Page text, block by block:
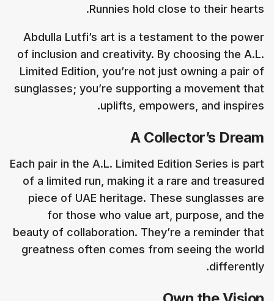
Runnies hold close to their hearts.
Abdulla Lutfi’s art is a testament to the power
of inclusion and creativity. By choosing the A.L.
Limited Edition, you’re not just owning a pair of
sunglasses; you’re supporting a movement that
uplifts, empowers, and inspires.
A Collector’s Dream
Each pair in the A.L. Limited Edition Series is part
of a limited run, making it a rare and treasured
piece of UAE heritage. These sunglasses are
for those who value art, purpose, and the
beauty of collaboration. They’re a reminder that
greatness often comes from seeing the world
differently.